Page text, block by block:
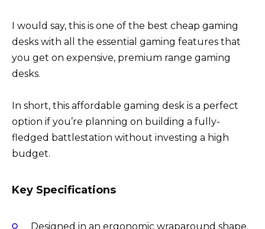
I would say, this is one of the best cheap gaming
desks with all the essential gaming features that
you get on expensive, premium range gaming
desks.
In short, this affordable gaming desk is a perfect
option if you’re planning on building a fully-
fledged battlestation without investing a high
budget.
Key Specifications
Designed in an ergonomic wraparound shape.